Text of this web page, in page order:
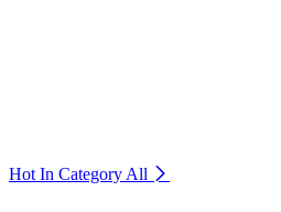
Hot In Category All